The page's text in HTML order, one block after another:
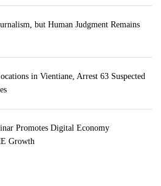
but Human Judgment Remains
in Vientiane, Arrest 63 Suspected
Promotes Digital Economy
Growth